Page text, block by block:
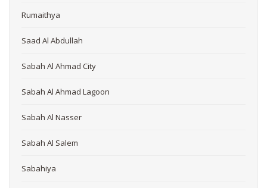
Rumaithya
Saad Al Abdullah
Sabah Al Ahmad City
Sabah Al Ahmad Lagoon
Sabah Al Nasser
Sabah Al Salem
Sabahiya